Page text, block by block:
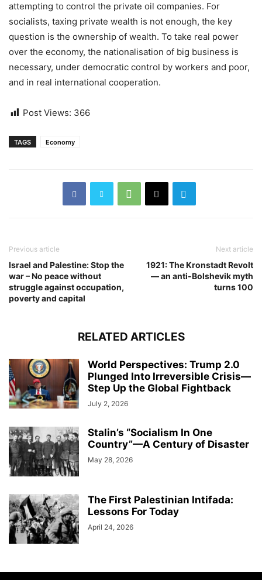
attempting to control the private oil companies. For
socialists, taxing private wealth is not enough, the key
question is the ownership of wealth. To take real power
over the economy, the nationalisation of big business is
necessary, under democratic control by workers and poor,
and in real international cooperation.
Post Views: 366
TAGS Economy
Previous article
Israel and Palestine: Stop the
war – No peace without
struggle against occupation,
poverty and capital
Next article
1921: The Kronstadt Revolt
— an anti-Bolshevik myth
turns 100
RELATED ARTICLES
World Perspectives: Trump 2.0
Plunged Into Irreversible Crisis—
Step Up the Global Fightback
July 2, 2026
Stalin’s “Socialism In One
Country”—A Century of Disaster
May 28, 2026
The First Palestinian Intifada:
Lessons For Today
April 24, 2026